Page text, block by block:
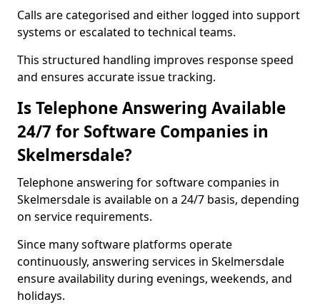
Calls are categorised and either logged into support
systems or escalated to technical teams.
This structured handling improves response speed
and ensures accurate issue tracking.
Is Telephone Answering Available
24/7 for Software Companies in
Skelmersdale?
Telephone answering for software companies in
Skelmersdale is available on a 24/7 basis, depending
on service requirements.
Since many software platforms operate
continuously, answering services in Skelmersdale
ensure availability during evenings, weekends, and
holidays.